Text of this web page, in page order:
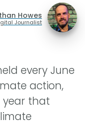
Howes
Journalist
every June
action,
year that